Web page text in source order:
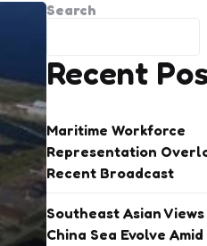
Search
Recent
Maritime Workforce
Representation
Recent Broadcast
Southeast Asian
China Sea Evolve Amid